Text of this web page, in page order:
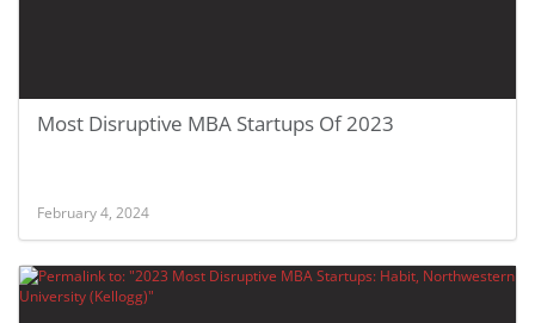
Most Disruptive MBA Startups Of 2023
February 4, 2024